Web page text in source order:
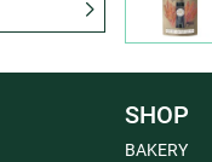
SHOP
BAKERY